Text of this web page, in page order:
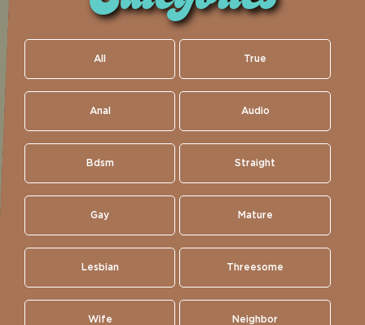
All True
Anal Audio
Bdsm Straight
Gay Mature
Lesbian Threesome
Wife Neighbor